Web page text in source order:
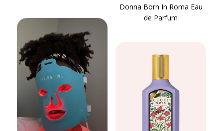
Donna Born In Roma Eau
de Parfum